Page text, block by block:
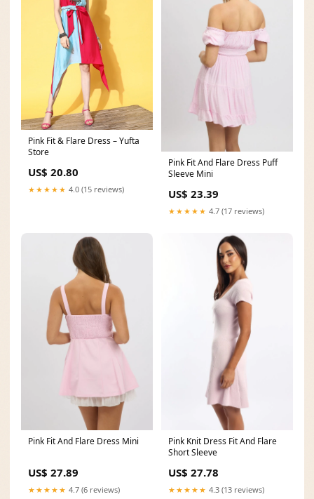
Pink Fit & Flare Dress – Yufta
Store
US$ 20.80
★★★★★ 4.0 (15 reviews)
Pink Fit And Flare Dress Puff
Sleeve Mini
US$ 23.39
★★★★★ 4.7 (17 reviews)
Pink Fit And Flare Dress Mini
US$ 27.89
★★★★★ 4.7 (6 reviews)
Pink Knit Dress Fit And Flare
Short Sleeve
US$ 27.78
★★★★★ 4.3 (13 reviews)